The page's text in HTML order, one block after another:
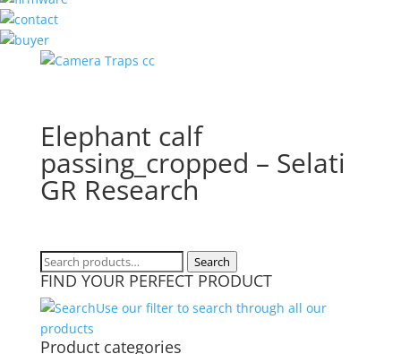
Elephant calf
passing_cropped – Selati
GR Research
Search
for:
Search
FIND YOUR PERFECT PRODUCT
Use our filter to search through all our
products
Product categories